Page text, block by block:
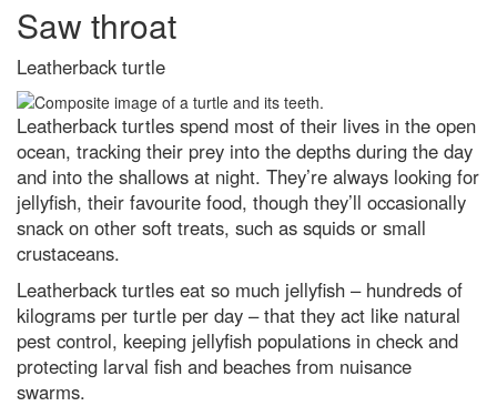
Saw throat
Leatherback turtle
Leatherback turtles spend most of their lives in the open
ocean, tracking their prey into the depths during the day
and into the shallows at night. They’re always looking for
jellyfish, their favourite food, though they’ll occasionally
snack on other soft treats, such as squids or small
crustaceans.
Leatherback turtles eat so much jellyfish – hundreds of
kilograms per turtle per day – that they act like natural
pest control, keeping jellyfish populations in check and
protecting larval fish and beaches from nuisance
swarms.